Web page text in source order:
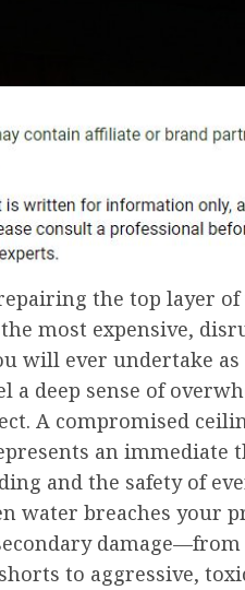
the top layer
most expensive,
will ever undertake
a deep sense of
A compromised
an immediate
and the safety of
water breaches your
to aggressive,